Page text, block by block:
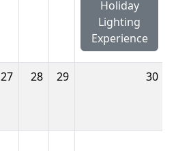
Holiday
Lighting
Experience
27 28 29 30